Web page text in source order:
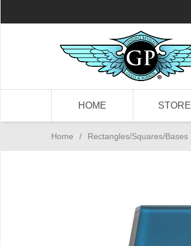
HOME STORE
Home / Rectangles/Squares/Bases